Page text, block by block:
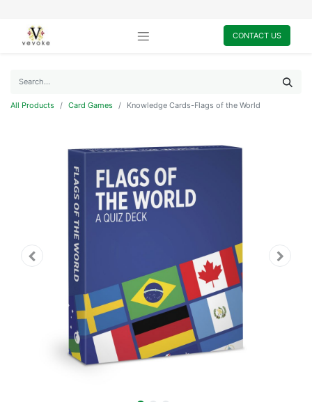
CONTACT US
All Products Card Games Knowledge Cards-Flags of the World